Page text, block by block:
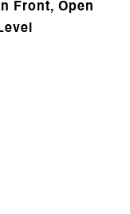
Front, Open